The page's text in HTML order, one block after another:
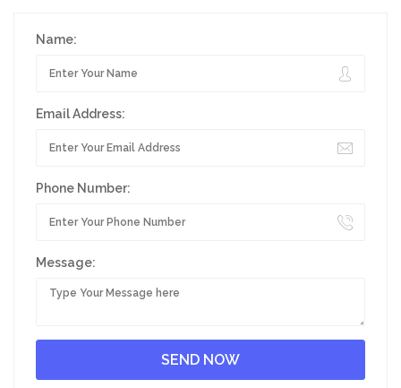
Name:
Email Address:
Phone Number:
Message: